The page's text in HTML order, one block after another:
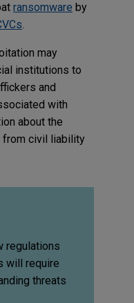
ransomware by
.
may
institutions to
and
with
about the
from civil liability
regulations
will require
threats